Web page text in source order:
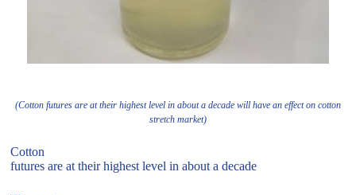
(Cotton futures are at their highest level in about a decade will have an effect on cotton
stretch market)
Cotton
futures are at their highest level in about a decade